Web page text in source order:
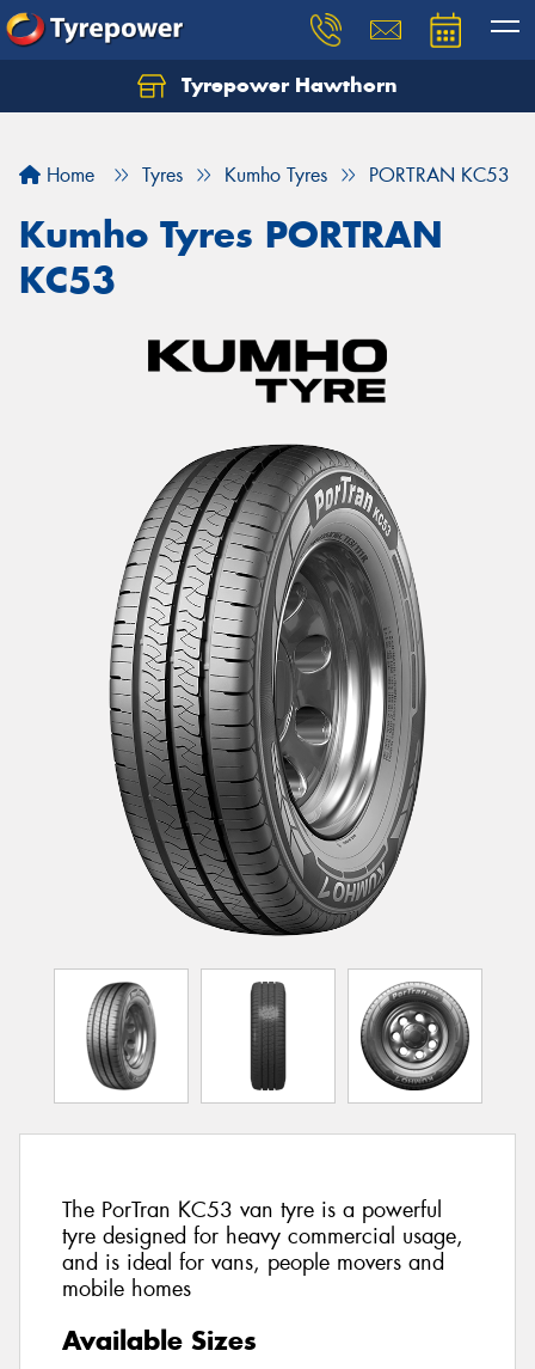
Tyrepower Hawthorn
Home Tyres Kumho Tyres PORTRAN KC53
Kumho Tyres PORTRAN
KC53
The PorTran KC53 van tyre is a powerful
tyre designed for heavy commercial usage,
and is ideal for vans, people movers and
mobile homes
Available Sizes